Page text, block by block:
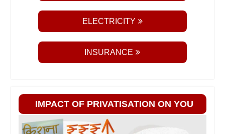
ELECTRICITY
INSURANCE
IMPACT OF PRIVATISATION ON YOU